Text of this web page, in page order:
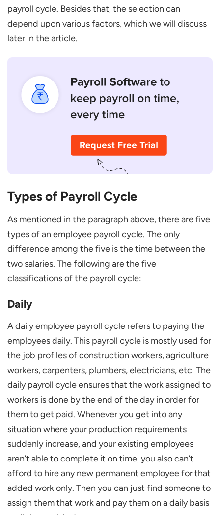
payroll cycle. Besides that, the selection can
depend upon various factors, which we will discuss
later in the article.
Types of Payroll Cycle
As mentioned in the paragraph above, there are five
types of an employee payroll cycle. The only
difference among the five is the time between the
two salaries. The following are the five
classifications of the payroll cycle:
Daily
A daily employee payroll cycle refers to paying the
employees daily. This payroll cycle is mostly used for
the job profiles of construction workers, agriculture
workers, carpenters, plumbers, electricians, etc. The
daily payroll cycle ensures that the work assigned to
workers is done by the end of the day in order for
them to get paid. Whenever you get into any
situation where your production requirements
suddenly increase, and your existing employees
aren’t able to complete it on time, you also can’t
afford to hire any new permanent employee for that
added work only. Then you can just find someone to
assign them that work and pay them on a daily basis